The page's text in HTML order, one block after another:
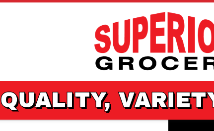
QUALITY,